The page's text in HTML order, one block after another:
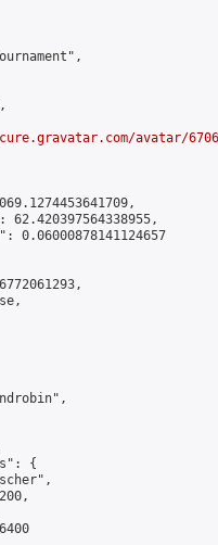
avatar/
62.420397564338955,
0.06000878141124657
{